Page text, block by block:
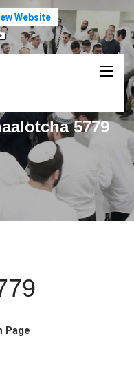
Website
5779
Page